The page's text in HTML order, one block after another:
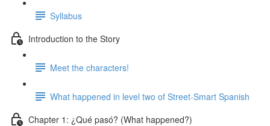
Syllabus
Introduction to the Story
Meet the characters!
What happened in level two of Street-Smart Spanish
Chapter 1: ¿Qué pasó? (What happened?)